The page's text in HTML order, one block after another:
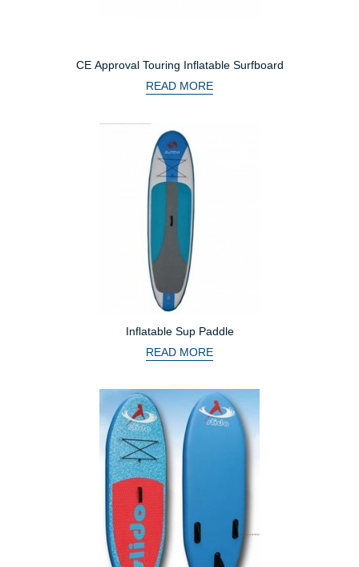
CE Approval Touring Inflatable Surfboard
READ MORE
Inflatable Sup Paddle
READ MORE